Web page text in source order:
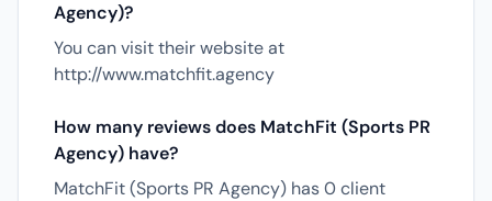
Agency)?
You can visit their website at
http://www.matchfit.agency
How many reviews does MatchFit (Sports PR
Agency) have?
MatchFit (Sports PR Agency) has 0 client